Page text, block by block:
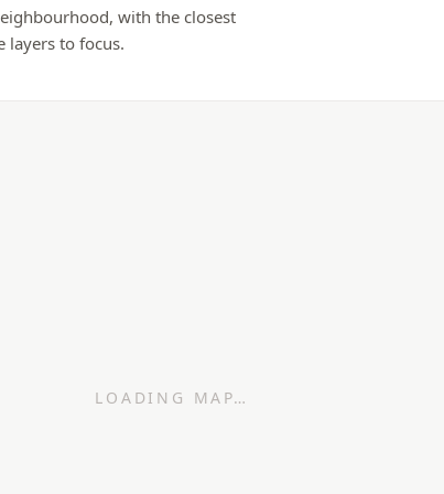
with the closest
layers to focus.
LOADING MAP…